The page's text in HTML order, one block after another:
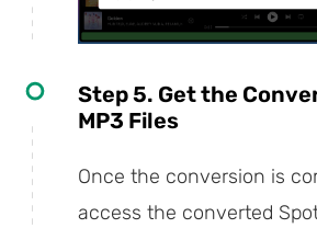
Step 5. Get the
MP3 Files
Once the conversion is
access the converted